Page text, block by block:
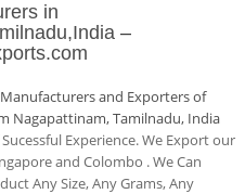
in
–
and Exporters of
Nagapattinam, Tamilnadu, India
Experience. We Export our
and Colombo . We Can
Any Size, Any Grams, Any